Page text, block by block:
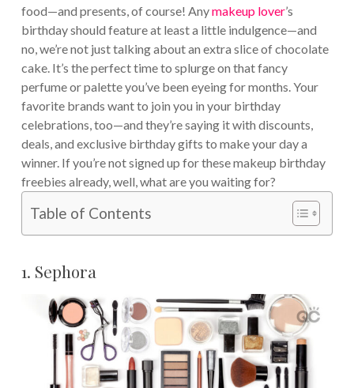
food—and presents, of course! Anymakeup lover’s
birthday should feature at least a little indulgence—and
no, we’re not just talking about an extra slice of chocolate
cake. It’s the perfect time to splurge on that fancy
perfume or palette you’ve been eyeing for months. Your
favorite brands want to join you in your birthday
celebrations, too—and they’re saying it with discounts,
deals, and exclusive birthday gifts to make your day a
winner. If you’re not signed up for these makeup birthday
freebies already, well, what are you waiting for?
Table of Contents
1. Sephora